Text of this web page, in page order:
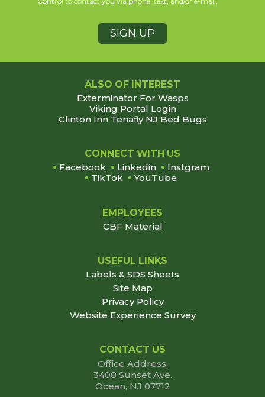
ALSO OF INTEREST
Exterminator For Wasps
Viking Portal Login
Clinton Inn Tenaﬂy NJ Bed Bugs
CONNECT WITH US
Facebook
Linkedin
Instgram
TikTok
YouTube
EMPLOYEES
CBF Material
USEFUL LINKS
Labels & SDS Sheets
Site Map
Privacy Policy
Website Experience Survey
CONTACT US
Office Address:
3408 Sunset Ave.
Ocean, NJ 07712